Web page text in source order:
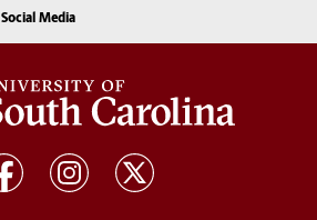
Social Media